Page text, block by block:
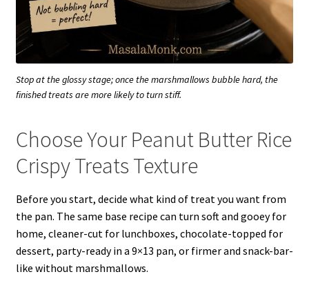
Stop at the glossy stage; once the marshmallows bubble hard, the
finished treats are more likely to turn stiff.
Choose Your Peanut Butter Rice
Crispy Treats Texture
Before you start, decide what kind of treat you want from
the pan. The same base recipe can turn soft and gooey for
home, cleaner-cut for lunchboxes, chocolate-topped for
dessert, party-ready in a 9×13 pan, or firmer and snack-bar-
like without marshmallows.